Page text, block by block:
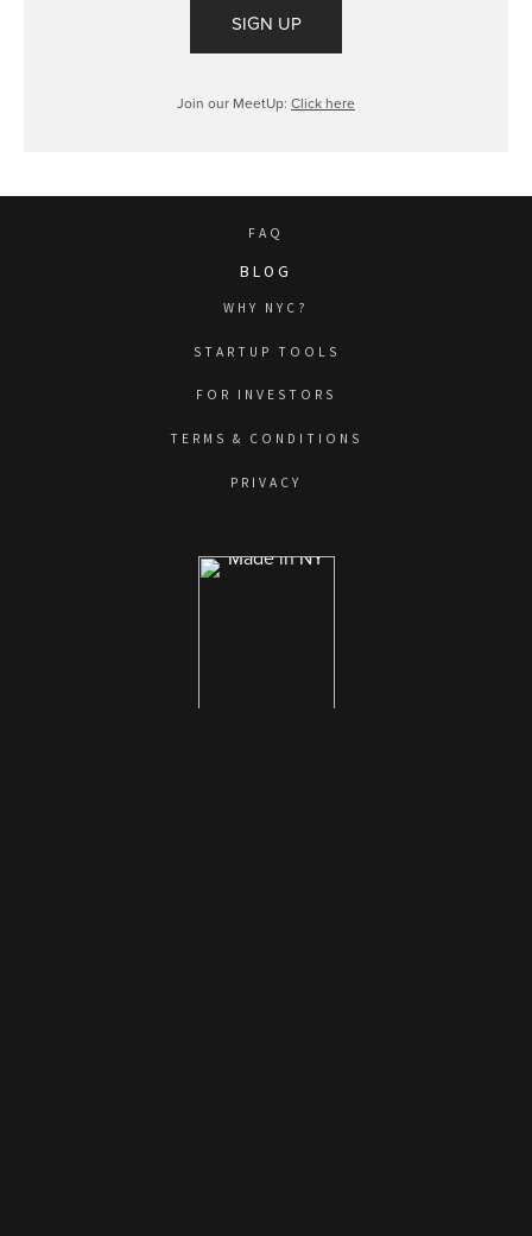
SIGN UP
Join our MeetUp: Click here
FAQ
BLOG
WHY NYC?
STARTUP TOOLS
FOR INVESTORS
TERMS & CONDITIONS
PRIVACY